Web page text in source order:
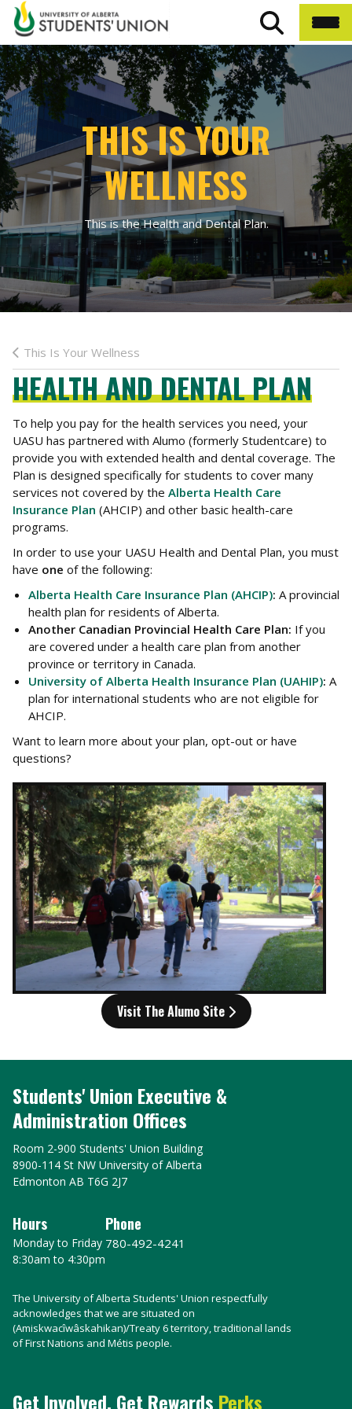
THIS IS YOUR
WELLNESS
This is the Health and Dental Plan.
This Is Your Wellness
HEALTH AND DENTAL PLAN
To help you pay for the health services you need, your
UASU has partnered with Alumo (formerly Studentcare) to
provide you with extended health and dental coverage. The
Plan is designed specifically for students to cover many
services not covered by the Alberta Health Care
Insurance Plan (AHCIP) and other basic health-care
programs.
In order to use your UASU Health and Dental Plan, you must
have one of the following:
Alberta Health Care Insurance Plan (AHCIP): A provincial
health plan for residents of Alberta.
Another Canadian Provincial Health Care Plan: If you
are covered under a health care plan from another
province or territory in Canada.
University of Alberta Health Insurance Plan (UAHIP): A
plan for international students who are not eligible for
AHCIP.
Want to learn more about your plan, opt-out or have
questions?
Visit The Alumo Site
Students' Union Executive &
Administration Offices
Room 2-900 Students' Union Building
8900-114 St NW University of Alberta
Edmonton AB T6G 2J7
Hours
Monday to Friday
8:30am to 4:30pm
Phone
780-492-4241
The University of Alberta Students' Union respectfully
acknowledges that we are situated on
(Amiskwacîwâskahikan)/Treaty 6 territory, traditional lands
of First Nations and Métis people.
Get Involved, Get Rewards Perks